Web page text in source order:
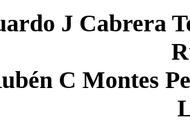
J Cabrera
C Montes